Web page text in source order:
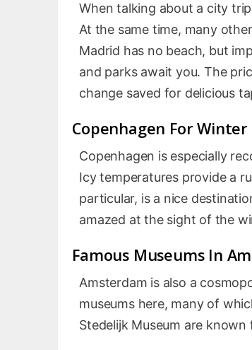
When talking about a city
At the same time, many
Madrid has no beach, but
and parks await you. The
change saved for delicious
Copenhagen For Winter
Copenhagen is especially
Icy temperatures provide a
particular, is a nice
amazed at the sight of the
Famous Museums In
Amsterdam is also a
museums here, many of
Stedelijk Museum are